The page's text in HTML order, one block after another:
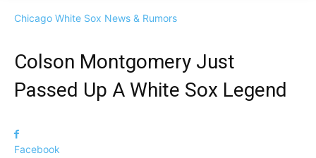
Chicago White Sox News & Rumors
Colson Montgomery Just
Passed Up A White Sox Legend
Facebook